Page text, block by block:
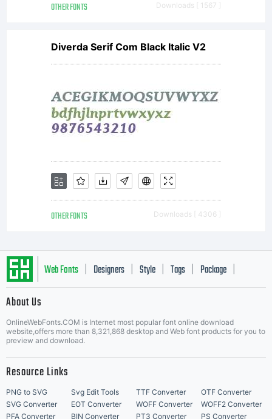
OTHER FONTS Downloads [ 1567 ]
Diverda Serif Com Black Italic V2
OTHER FONTS Downloads [ 4306 ]
Web Fonts Designers Style Tags Package
About Us
OnlineWebFonts.COM is Internet most popular font online download
website,offers more than 8,321,868 desktop and Web font products for you to
preview and download.
Resource Links
PNG to SVG Svg Edit Tools TTF Converter
OTF Converter
SVG Converter
EOT Converter WOFF Converter
WOFF2 Converter
PFA Converter
BIN Converter PT3 Converter PS Converter